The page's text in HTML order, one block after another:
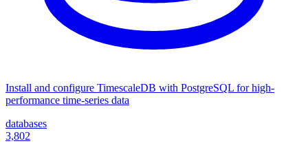
Install and configure TimescaleDB with PostgreSQL for high-
performance time-series data
databases
3,802